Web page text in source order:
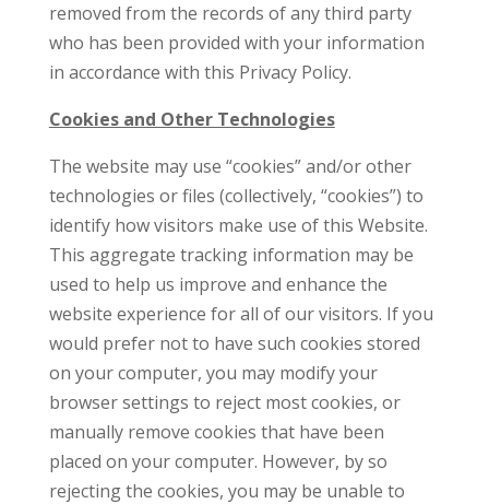
removed from the records of any third party
who has been provided with your information
in accordance with this Privacy Policy.
Cookies and Other Technologies
The website may use “cookies” and/or other
technologies or files (collectively, “cookies”) to
identify how visitors make use of this Website.
This aggregate tracking information may be
used to help us improve and enhance the
website experience for all of our visitors. If you
would prefer not to have such cookies stored
on your computer, you may modify your
browser settings to reject most cookies, or
manually remove cookies that have been
placed on your computer. However, by so
rejecting the cookies, you may be unable to